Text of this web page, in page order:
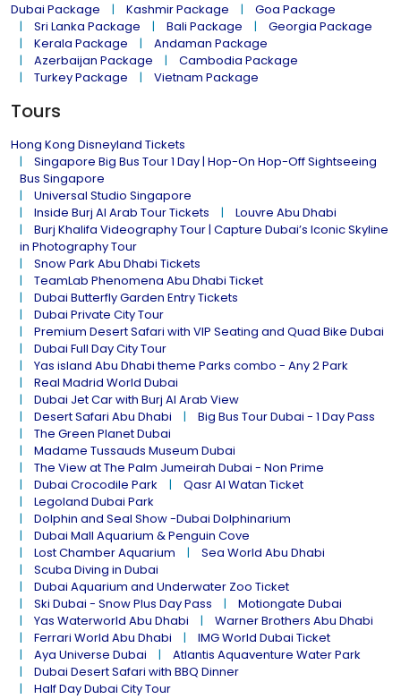
Dubai Package Kashmir Package
Goa Package
Sri Lanka Package
Bali Package
Georgia Package
Kerala Package
Andaman Package
Azerbaijan Package
Cambodia Package
Turkey Package
Vietnam Package
Tours
Hong Kong Disneyland Tickets
Singapore Big Bus Tour 1 Day | Hop-On Hop-Off Sightseeing
Bus Singapore
Universal Studio Singapore
Inside Burj Al Arab Tour Tickets
Louvre Abu Dhabi
Burj Khalifa Videography Tour | Capture Dubai’s Iconic Skyline
in Photography Tour
Snow Park Abu Dhabi Tickets
TeamLab Phenomena Abu Dhabi Ticket
Dubai Butterfly Garden Entry Tickets
Dubai Private City Tour
Premium Desert Safari with VIP Seating and Quad Bike Dubai
Dubai Full Day City Tour
Yas island Abu Dhabi theme Parks combo - Any 2 Park
Real Madrid World Dubai
Dubai Jet Car with Burj Al Arab View
Desert Safari Abu Dhabi
Big Bus Tour Dubai - 1 Day Pass
The Green Planet Dubai
Madame Tussauds Museum Dubai
The View at The Palm Jumeirah Dubai - Non Prime
Dubai Crocodile Park
Qasr Al Watan Ticket
Legoland Dubai Park
Dolphin and Seal Show -Dubai Dolphinarium
Dubai Mall Aquarium & Penguin Cove
Lost Chamber Aquarium
Sea World Abu Dhabi
Scuba Diving in Dubai
Dubai Aquarium and Underwater Zoo Ticket
Ski Dubai - Snow Plus Day Pass
Motiongate Dubai
Yas Waterworld Abu Dhabi
Warner Brothers Abu Dhabi
Ferrari World Abu Dhabi
IMG World Dubai Ticket
Aya Universe Dubai
Atlantis Aquaventure Water Park
Dubai Desert Safari with BBQ Dinner
Half Day Dubai City Tour